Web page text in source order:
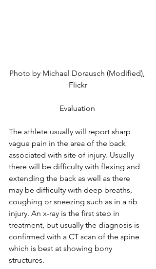
Photo by Michael Dorausch (Modified),
Flickr
Evaluation
The athlete usually will report sharp
vague pain in the area of the back
associated with site of injury. Usually
there will be difficulty with flexing and
extending the back as well as there
may be difficulty with deep breaths,
coughing or sneezing such as in a rib
injury. An x-ray is the first step in
treatment, but usually the diagnosis is
confirmed with a CT scan of the spine
which is best at showing bony
structures.